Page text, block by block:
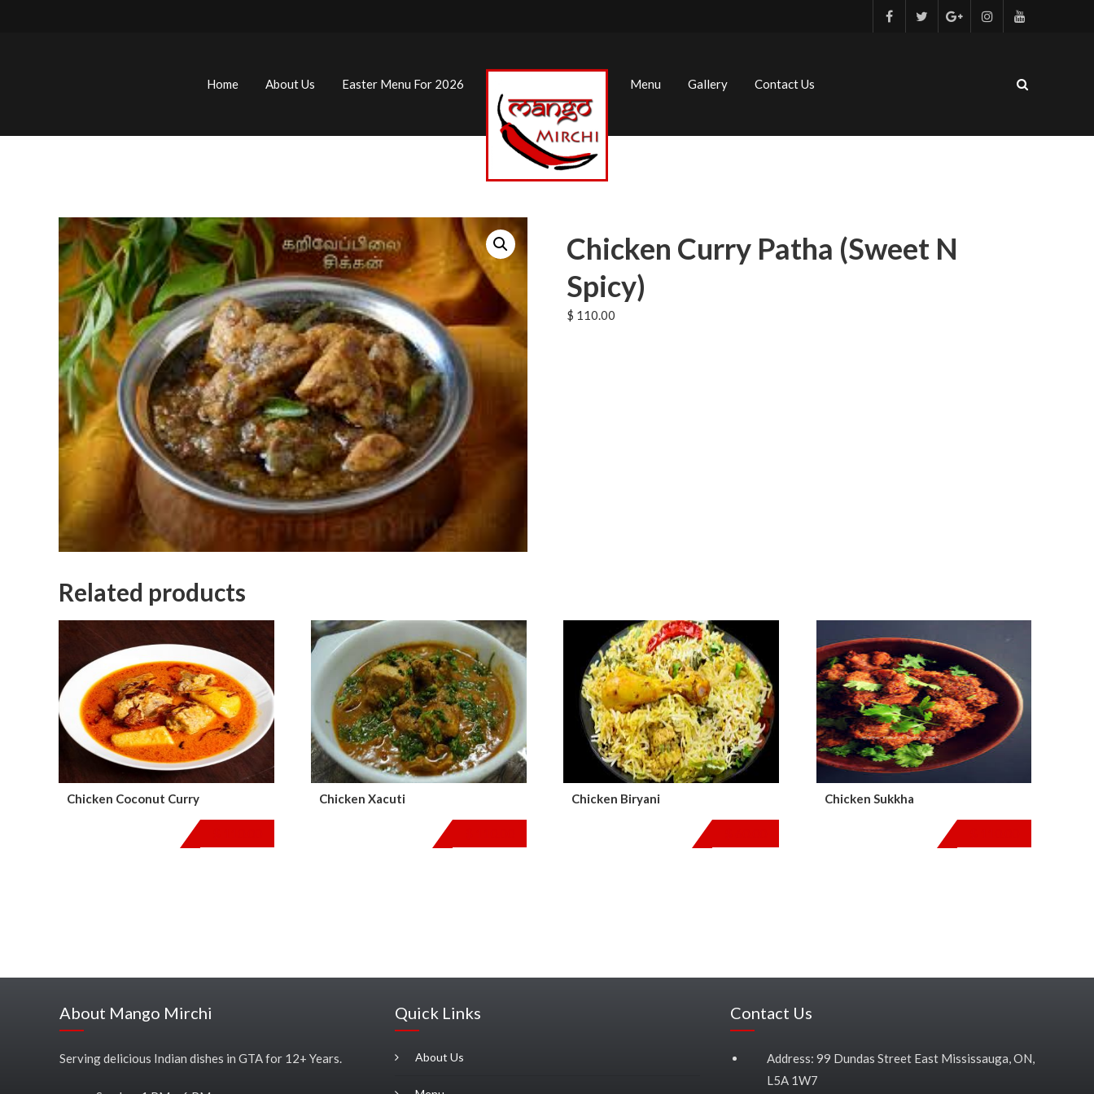
Home About Us Easter Menu For 2026 Menu Gallery Contact Us
Chicken Curry Patha (sweet N
Spicy)
$ 110.00
Related products
Chicken Coconut Curry Chicken Xacuti Chicken Biryani Chicken Sukkha
About Mango Mirchi
Serving delicious Indian dishes in GTA for 12+ Years.
Quick Links
About Us
Contact Us
Address: 99 Dundas Street East Mississauga, ON,
L5A 1W7